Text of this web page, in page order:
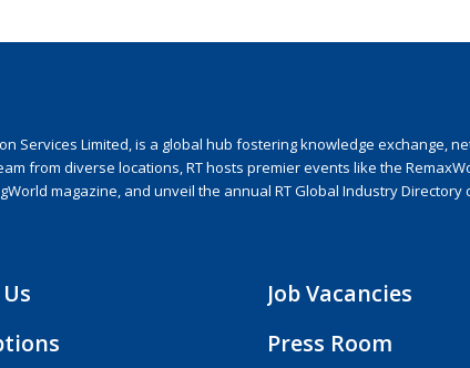
Services Limited, is a global hub fostering knowledge
from diverse locations, RT hosts premier events like the
magazine, and unveil the annual RT Global Industry
Job Vacancies
Press Room